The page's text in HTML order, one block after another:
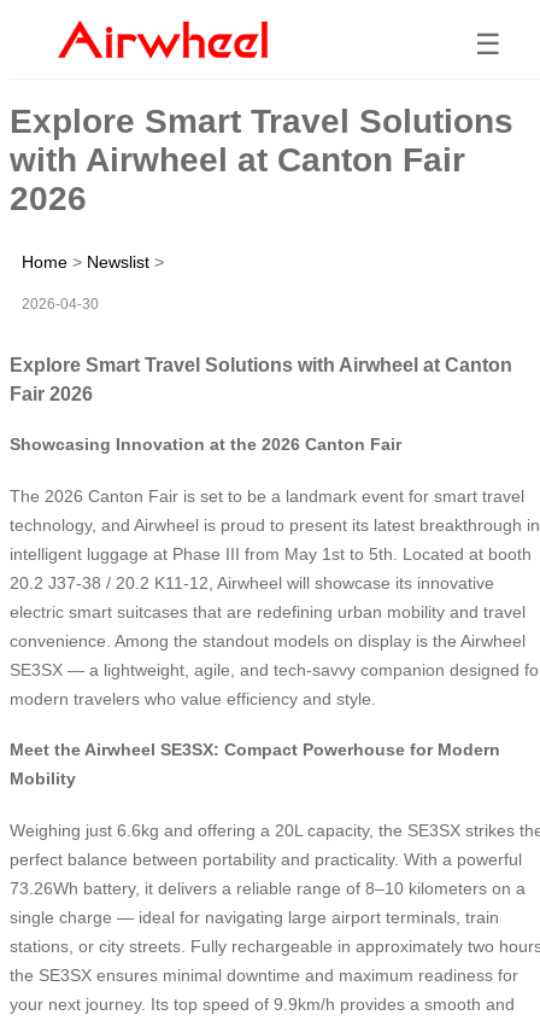
☰
Explore Smart Travel Solutions
with Airwheel at Canton Fair
2026
Home > Newslist >
2026-04-30
Explore Smart Travel Solutions with Airwheel at Canton
Fair 2026
Showcasing Innovation at the 2026 Canton Fair
The 2026 Canton Fair is set to be a landmark event for smart travel
technology, and Airwheel is proud to present its latest breakthrough in
intelligent luggage at Phase III from May 1st to 5th. Located at booth
20.2 J37-38 / 20.2 K11-12, Airwheel will showcase its innovative
electric smart suitcases that are redefining urban mobility and travel
convenience. Among the standout models on display is the Airwheel
SE3SX — a lightweight, agile, and tech-savvy companion designed
modern travelers who value efficiency and style.
Meet the Airwheel SE3SX: Compact Powerhouse for Modern
Mobility
Weighing just 6.6kg and offering a 20L capacity, the SE3SX strikes
perfect balance between portability and practicality. With a powerful
73.26Wh battery, it delivers a reliable range of 8–10 kilometers on a
single charge — ideal for navigating large airport terminals, train
stations, or city streets. Fully rechargeable in approximately two
the SE3SX ensures minimal downtime and maximum readiness for
your next journey. Its top speed of 9.9km/h provides a smooth and